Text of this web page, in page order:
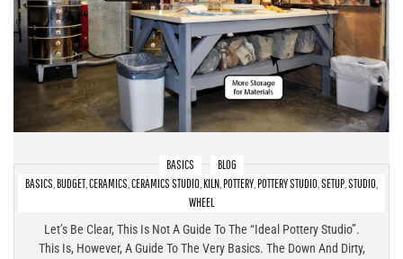
BASICS
BLOG
BASICS,BUDGET,CERAMICS,CERAMICS STUDIO,KILN,POTTERY,POTTERY STUDIO,SETUP,STUDIO,
WHEEL
Pottery Studio Setup At Home – The Bare Bones Basics!
Let’s Be Clear, This Is Not A Guide To The “ideal Pottery Studio”.
This Is, However, A Guide To The Very Basics. The Down And Dirty,